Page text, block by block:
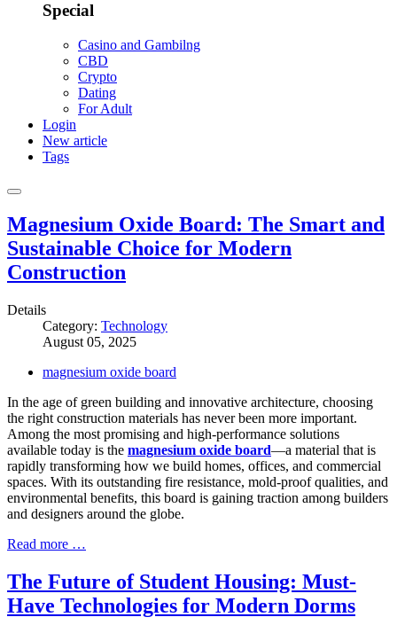
Special
Casino and Gambilng
CBD
Crypto
Dating
For Adult
Login
New article
Tags
Magnesium Oxide Board: The Smart and
Sustainable Choice for Modern
Construction
Details
Category: Technology
August 05, 2025
magnesium oxide board
In the age of green building and innovative architecture, choosing
the right construction materials has never been more important.
Among the most promising and high-performance solutions
available today is the magnesium oxide board—a material that is
rapidly transforming how we build homes, offices, and commercial
spaces. With its outstanding fire resistance, mold-proof qualities, and
environmental benefits, this board is gaining traction among builders
and designers around the globe.
Read more …
The Future of Student Housing: Must-
Have Technologies for Modern Dorms